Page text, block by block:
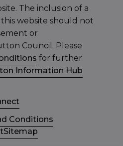
The inclusion of a
website should not
or
Council. Please
for further
Information Hub
Conditions
Sitemap